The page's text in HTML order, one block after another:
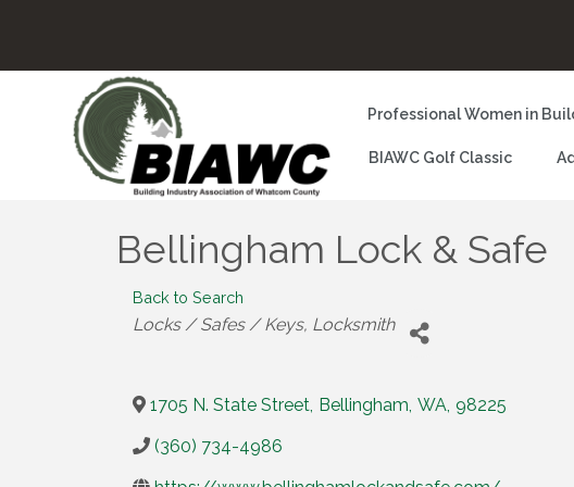
Professional Women in
BIAWC Golf Classic
Bellingham Lock & Safe
Back to Search
Categories
Locks / Safes / Keys Locksmith
1705 N. State Street, Bellingham, WA, 98225
(360) 734-4986